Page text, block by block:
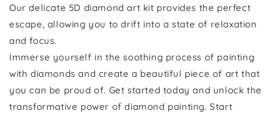
Our delicate 5D diamond art kit provides the perfect
escape, allowing you to drift into a state of relaxation
and focus.
Immerse yourself in the soothing process of painting
with diamonds and create a beautiful piece of art that
you can be proud of. Get started today and unlock the
transformative power of diamond painting. Start